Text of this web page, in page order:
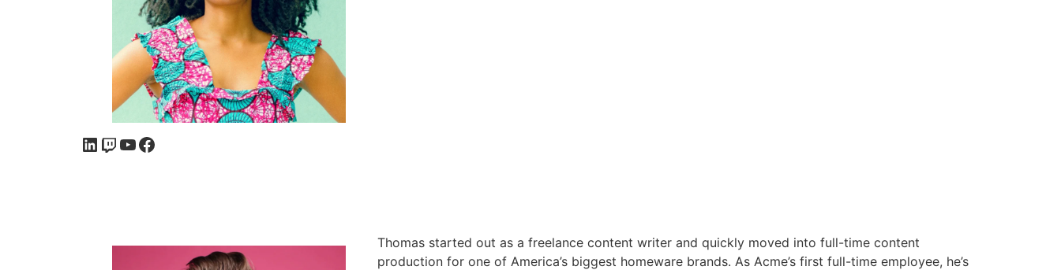
Thomas started out as a freelance content writer and quickly moved into full-time content
production for one of America’s biggest homeware brands. As Acme’s first full-time employee, he’s